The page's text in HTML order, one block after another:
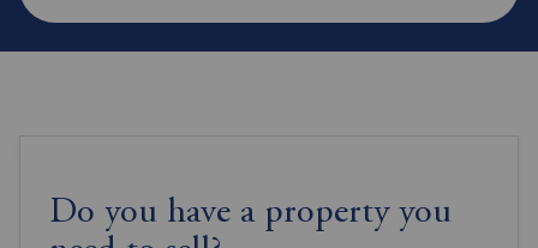
Do you have a property you